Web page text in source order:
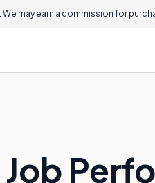
may earn a commission for